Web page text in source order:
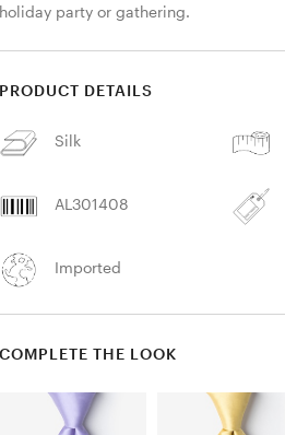
holiday party or gathering.
PRODUCT DETAILS
Silk
AL301408
Imported
COMPLETE THE LOOK